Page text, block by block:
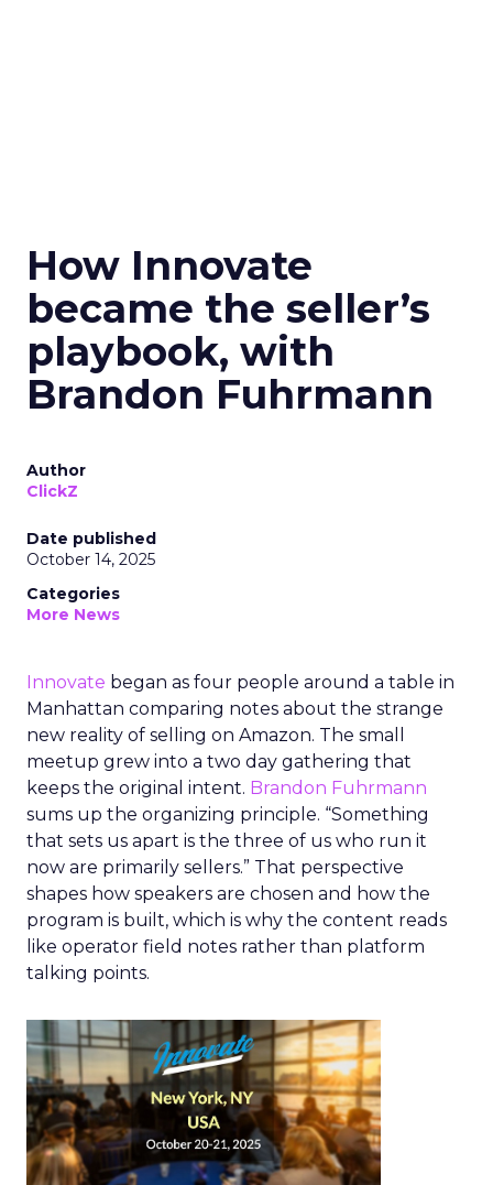
How Innovate
became the seller’s
playbook, with
Brandon Fuhrmann
Author
ClickZ
Date published
October 14, 2025
Categories
More News
Innovate began as four people around a table in
Manhattan comparing notes about the strange
new reality of selling on Amazon. The small
meetup grew into a two day gathering that
keeps the original intent. Brandon Fuhrmann
sums up the organizing principle. “Something
that sets us apart is the three of us who run it
now are primarily sellers.” That perspective
shapes how speakers are chosen and how the
program is built, which is why the content reads
like operator field notes rather than platform
talking points.